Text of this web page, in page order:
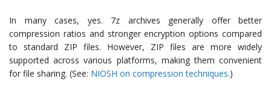
In many cases, yes. 7z archives generally offer better
compression ratios and stronger encryption options compared
to standard ZIP files. However, ZIP files are more widely
supported across various platforms, making them convenient
for file sharing. (See: NIOSH on compression techniques.)